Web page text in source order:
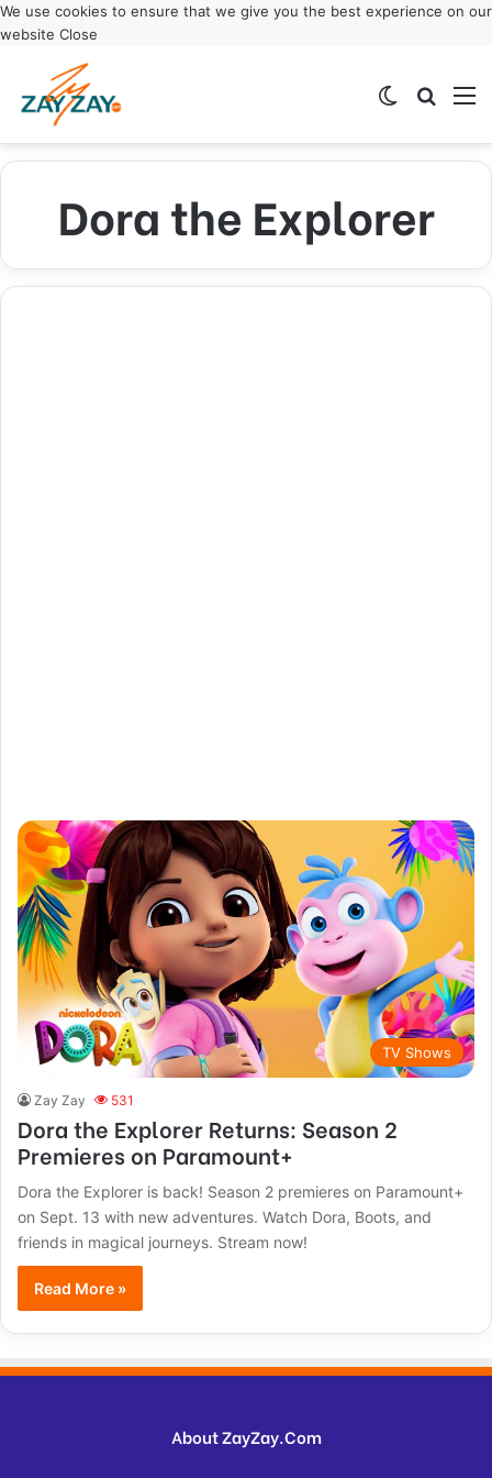
We use cookies to ensure that we give you the best experience on our
website Close
Switch skin
Dora the Explorer
TV Shows
Zay Zay 531
Dora the Explorer Returns: Season 2
Premieres on Paramount+
Dora the Explorer is back! Season 2 premieres on Paramount+
on Sept. 13 with new adventures. Watch Dora, Boots, and
friends in magical journeys. Stream now!
Read More »
About ZayZay.Com